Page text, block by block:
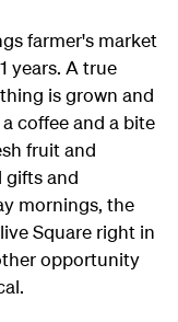
farmer's market
years. A true
is grown and
coffee and a bite
fruit and
gifts and
mornings, the
Square right in
opportunity